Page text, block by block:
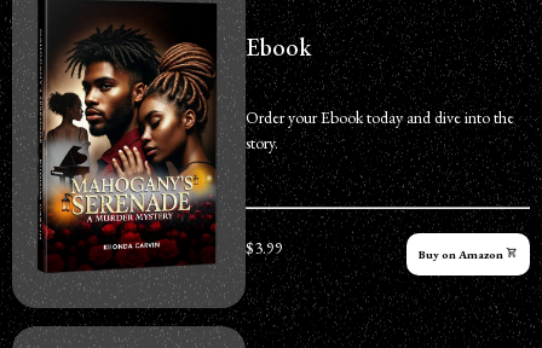
Ebook
Order your Ebook today and dive into the
story.
$3.99 Buy on Amazon